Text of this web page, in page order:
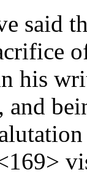
said
his
and